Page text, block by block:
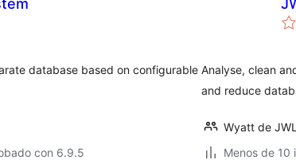
database based on configurable
con 6.9.5
Analyse, clean
and reduce
Wyatt de
Menos de 10